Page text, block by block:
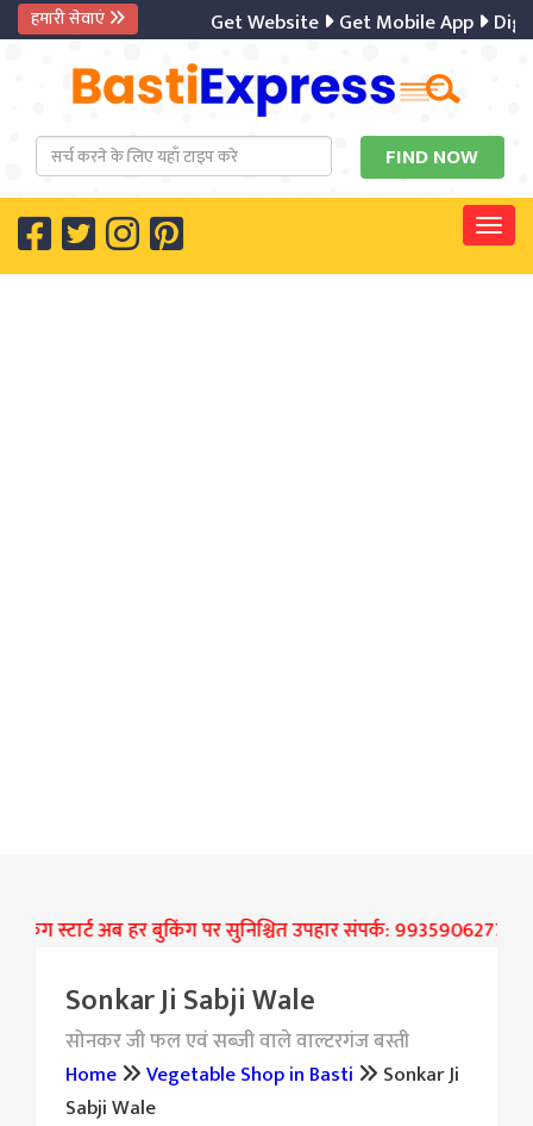
हमारी सेवाएं Get Website Get Mobile App Digital
स्टार्ट अब हर बुकिंग पर सुनिश्चित उपहार संपर्क: 9935906277
Sonkar Ji Sabji Wale
सोनकर जी फल एवं सब्जी वाले वाल्टरगंज बस्ती
Home
Vegetable Shop in Basti
Sonkar Ji
Sabji Wale